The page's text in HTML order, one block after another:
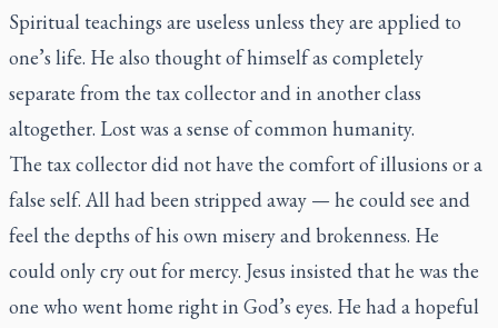
Spiritual teachings are useless unless they are applied to
one’s life. He also thought of himself as completely
separate from the tax collector and in another class
altogether. Lost was a sense of common humanity.
The tax collector did not have the comfort of illusions or a
false self. All had been stripped away — he could see and
feel the depths of his own misery and brokenness. He
could only cry out for mercy. Jesus insisted that he was the
one who went home right in God’s eyes. He had a hopeful